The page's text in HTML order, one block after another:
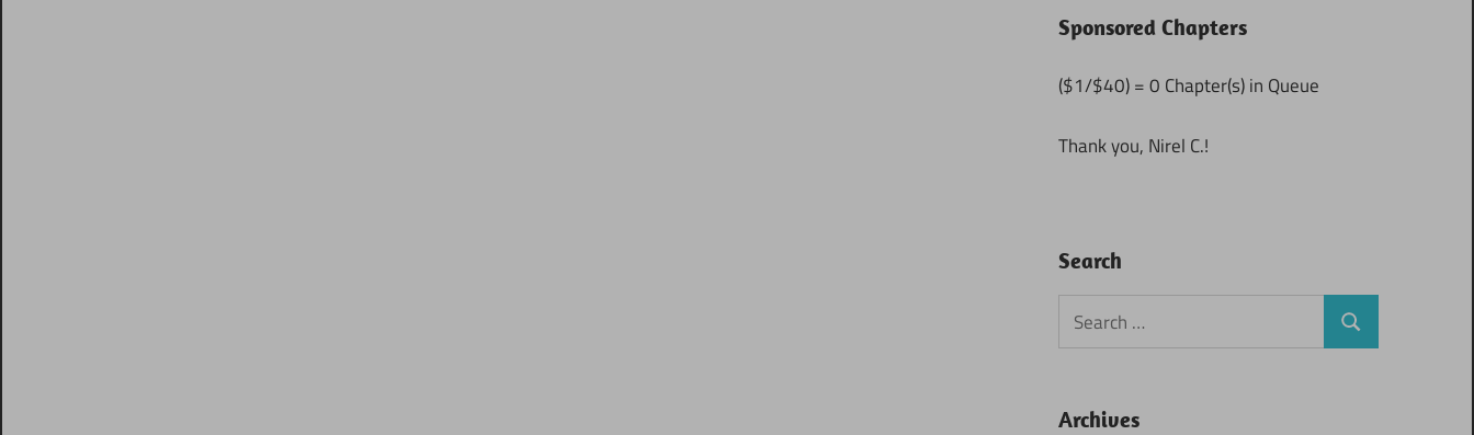
Sponsored Chapters
($1/$40) = 0 Chapter(s) in Queue
Thank you, Nirel C.!
Search
Search
for:
Search
Archives